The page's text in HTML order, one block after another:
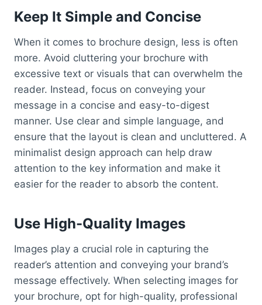
Keep It Simple and Concise
When it comes to brochure design, less is often
more. Avoid cluttering your brochure with
excessive text or visuals that can overwhelm the
reader. Instead, focus on conveying your
message in a concise and easy-to-digest
manner. Use clear and simple language, and
ensure that the layout is clean and uncluttered. A
minimalist design approach can help draw
attention to the key information and make it
easier for the reader to absorb the content.
Use High-Quality Images
Images play a crucial role in capturing the
reader’s attention and conveying your brand’s
message effectively. When selecting images for
your brochure, opt for high-quality, professional